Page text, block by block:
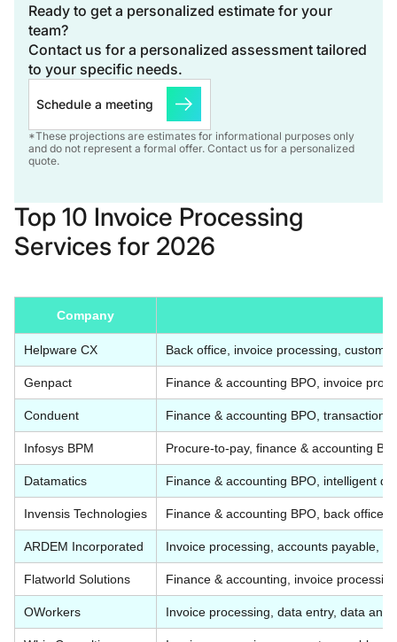
Ready to get a personalized estimate for your
team?
Contact us for a personalized assessment tailored
to your specific needs.
Schedule a meeting
*These projections are estimates for informational purposes only
and do not represent a formal offer. Contact us for a personalized
quote.
Top 10 Invoice Processing
Services for 2026
Company
Helpware CX Back office, invoice processing,
Genpact Finance & accounting BPO, invoice
Conduent Finance & accounting BPO, transaction
Infosys BPM Procure-to-pay, finance & accounting
Datamatics Finance & accounting BPO, intelligent
Invensis Technologies Finance & accounting BPO, back office,
ARDEM Incorporated Invoice processing, accounts payable,
Flatworld Solutions Finance & accounting, invoice
OWorkers Invoice processing, data entry, data